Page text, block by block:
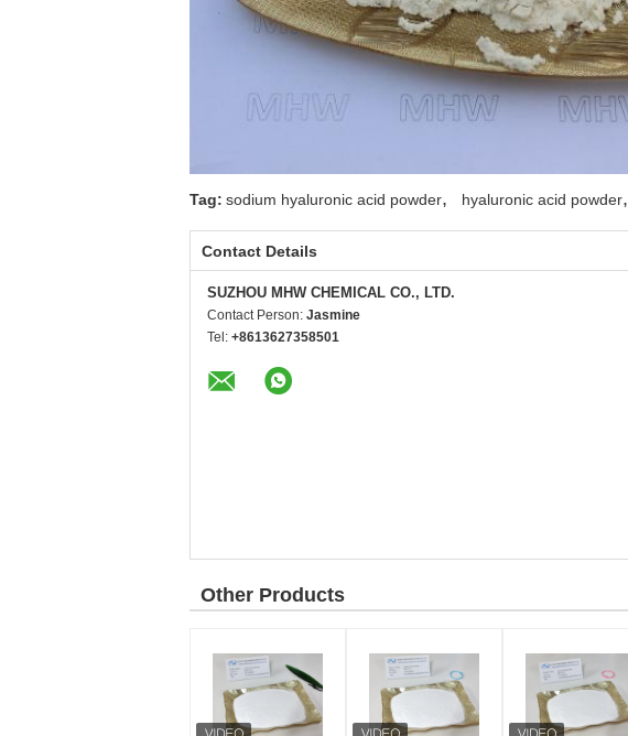
Tag: sodium hyaluronic acid powder, hyaluronic acid powder,
Contact Details
SUZHOU MHW CHEMICAL CO., LTD.
Contact Person: Jasmine
Tel: +8613627358501
Other Products